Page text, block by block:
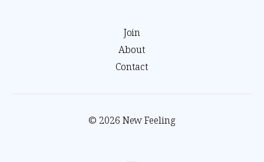
Join
About
Contact
© 2026 New Feeling